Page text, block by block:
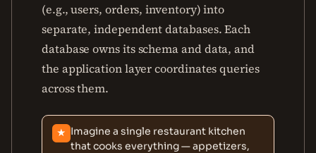
(e.g., users, orders, inventory) into
separate, independent databases. Each
database owns its schema and data, and
the application layer coordinates queries
across them.
★ Imagine a single restaurant kitchen
that cooks everything — appetizers,